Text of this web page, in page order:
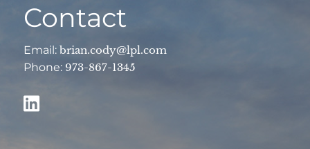
Contact
Email:brian.cody@lpl.com
Phone: 973-867-1345